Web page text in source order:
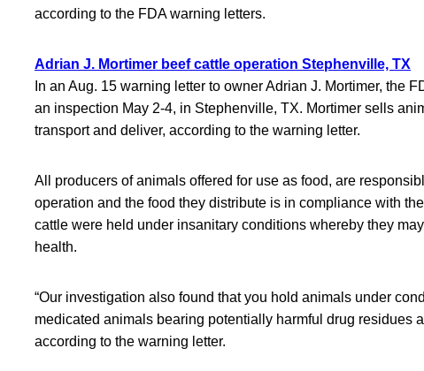
according to the FDA warning letters.
Adrian J. Mortimer beef cattle operation Stephenville, TX
In an Aug. 15 warning letter to owner Adrian J. Mortimer, the
an inspection May 2-4, in Stephenville, TX. Mortimer sells
transport and deliver, according to the warning letter.
All producers of animals offered for use as food, are
operation and the food they distribute is in compliance with
cattle were held under insanitary conditions whereby they
health.
“Our investigation also found that you hold animals under
medicated animals bearing potentially harmful drug residues
according to the warning letter.